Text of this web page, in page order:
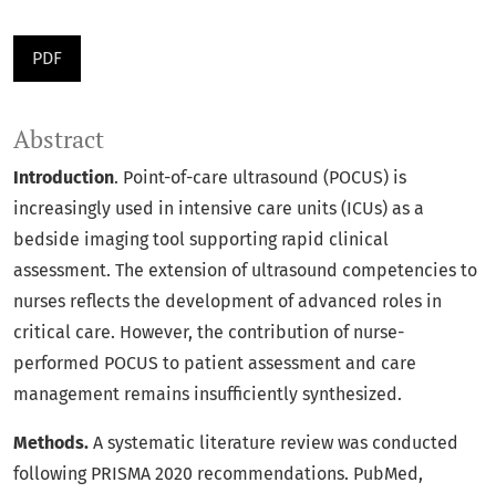
PDF
Abstract
Introduction. Point-of-care ultrasound (POCUS) is
increasingly used in intensive care units (ICUs) as a
bedside imaging tool supporting rapid clinical
assessment. The extension of ultrasound competencies to
nurses reflects the development of advanced roles in
critical care. However, the contribution of nurse-
performed POCUS to patient assessment and care
management remains insufficiently synthesized.
Methods. A systematic literature review was conducted
following PRISMA 2020 recommendations. PubMed,